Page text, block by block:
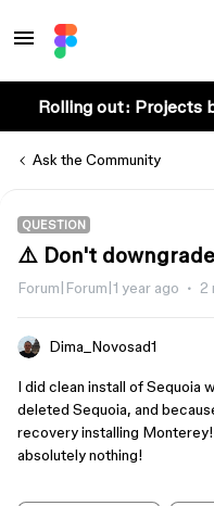
Rolling out: Projects
Ask the Community
QUESTION
⚠️ Don't
Forum|Forum|1 year ago 2
Dima_Novosad1
I did clean install of Sequoia
deleted Sequoia, and
recovery installing
absolutely nothing!